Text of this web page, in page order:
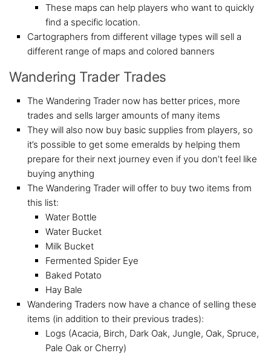
These maps can help players who want to quickly
find a specific location.
Cartographers from different village types will sell a
different range of maps and colored banners
Wandering Trader Trades
The Wandering Trader now has better prices, more
trades and sells larger amounts of many items
They will also now buy basic supplies from players, so
it’s possible to get some emeralds by helping them
prepare for their next journey even if you don’t feel like
buying anything
The Wandering Trader will offer to buy two items from
this list:
Water Bottle
Water Bucket
Milk Bucket
Fermented Spider Eye
Baked Potato
Hay Bale
Wandering Traders now have a chance of selling these
items (in addition to their previous trades):
Logs (Acacia, Birch, Dark Oak, Jungle, Oak, Spruce,
Pale Oak or Cherry)